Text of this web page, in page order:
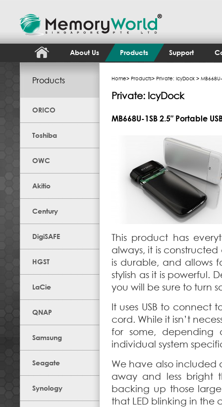
About Us Products Support
Products
ORICO
Toshiba
OWC
Akitio
Century
DigiSAFE
HGST
LaCie
QNAP
Samsung
Seagate
Synology
Home> Products> Private: IcyDock >
Private: IcyDock
MB668U-1SB 2.5″ Portable
This product has
always, it is
is durable, and allows
stylish as it is powerful.
you will be sure to turn
It uses USB to connect
cord. While it isn’t
for some, depending
individual system
We have also included
away and less bright
backing up those
that LED blinking in the